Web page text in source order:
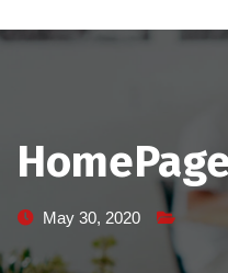
May 30, 2020